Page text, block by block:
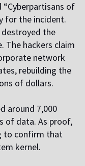
“Cyberpartisans of
for the incident.
the
The hackers claim
network
rebuilding the
of dollars.
around 7,000
of data. As proof,
to confirm that
kernel.